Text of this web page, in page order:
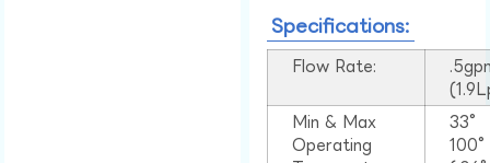
Specifications:
Flow Rate:
Min & Max
Operating
33°